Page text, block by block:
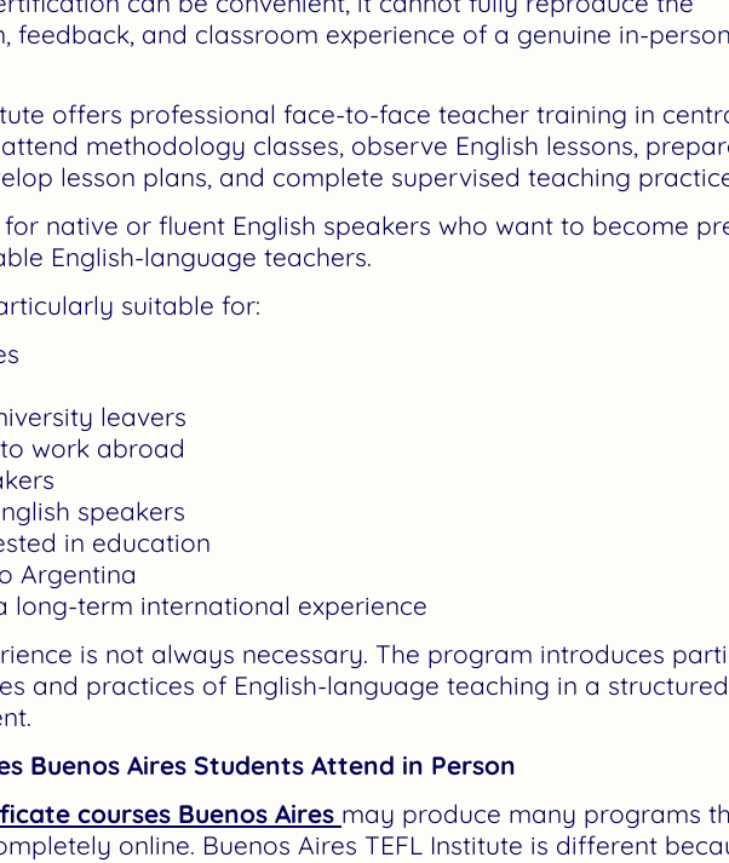
feedback, and classroom experience of a genuine in-person
offers professional face-to-face teacher training in
methodology classes, observe English lessons,
lesson plans, and complete supervised teaching
native or fluent English speakers who want to become
English-language teachers.
suitable for:
leavers
work abroad
speakers
in education
Argentina
long-term international experience
is not always necessary. The program introduces
and practices of English-language teaching in a
Buenos Aires Students Attend in Person
courses Buenos Aires may produce many programs
online. Buenos Aires TEFL Institute is different